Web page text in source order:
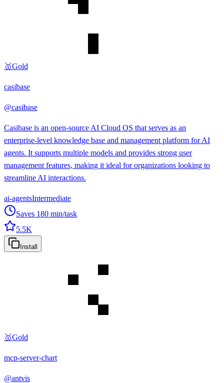
🥇Gold
casibase
@casibase
Casibase is an open-source AI Cloud OS that serves as an
enterprise-level knowledge base and management platform for AI
agents. It supports multiple models and provides strong user
management features, making it ideal for organizations looking to
streamline AI interactions.
ai-agentsIntermediate
Saves 180 min/task
5.5K
Install
🥇Gold
mcp-server-chart
@antvis